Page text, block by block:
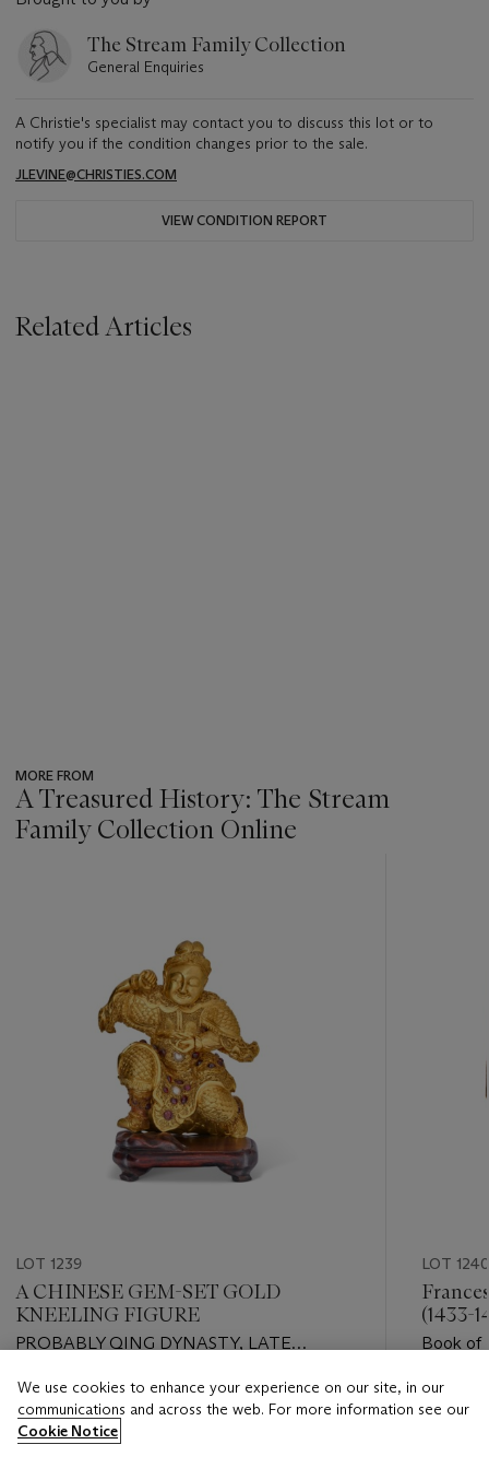
The Stream Family Collection
General Enquiries
A Christie's specialist may contact you to discuss this lot or to
notify you if the condition changes prior to the sale.
JLEVINE@CHRISTIES.COM
VIEW CONDITION REPORT
Related Articles
MORE FROM
A Treasured History: The Stream
Family Collection Online
LOT 1239
A CHINESE GEM-SET GOLD
KNEELING FIGURE
PROBABLY QING DYNASTY, LATE
Estimate
USD 10,000 - USD 15,000
LOT 1240
(1433-
Book of
Estimate
USD
We use cookies to enhance your experience on our site, in our
communications and across the web. For more information see our
Cookie Notice